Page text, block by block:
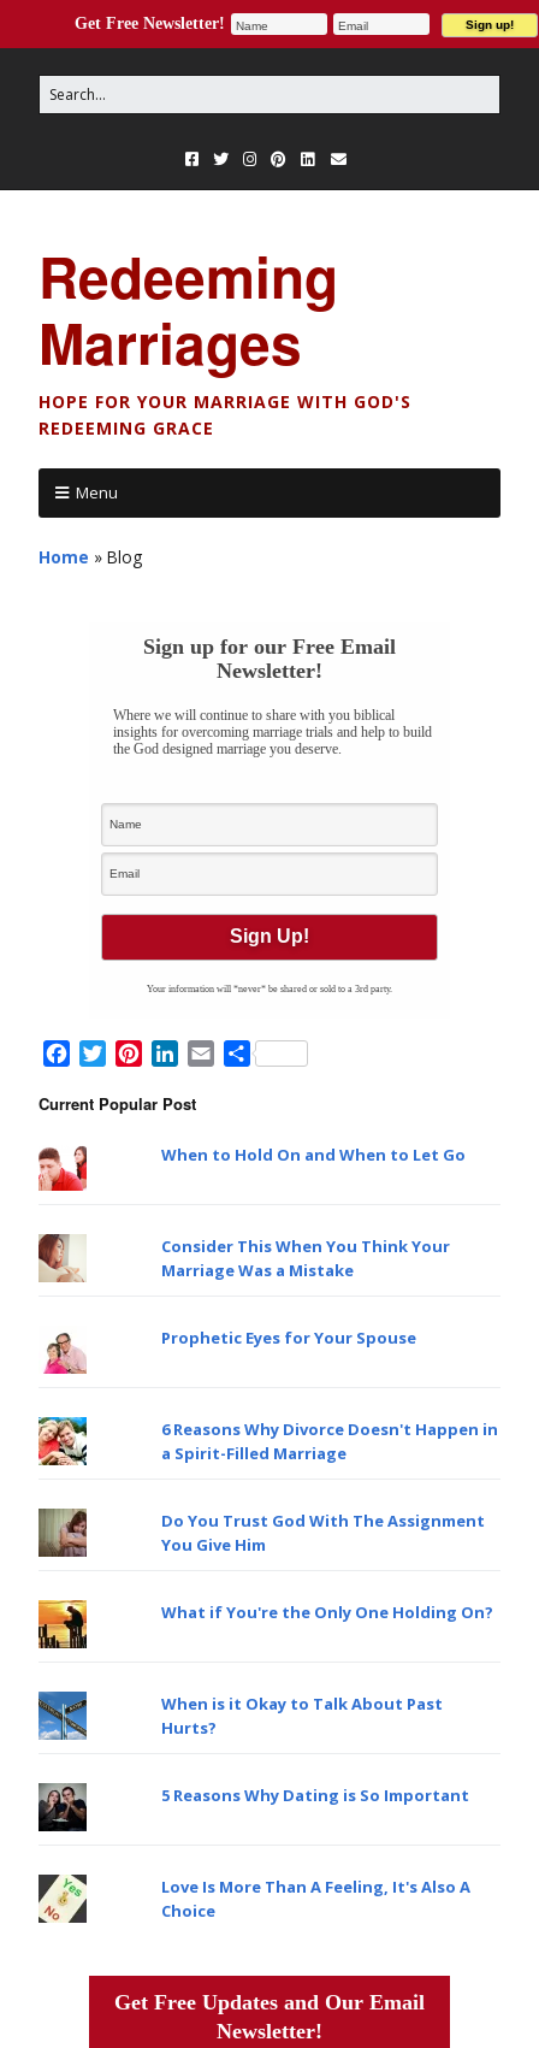
Redeeming
Marriages
HOPE FOR YOUR MARRIAGE WITH GOD'S
REDEEMING GRACE
Menu
Home » Blog
Sign up for our Free Email
Newsletter!
Where we will continue to share with you biblical
insights for overcoming marriage trials and help to build
the God designed marriage you deserve.
Your information will *never* be shared or sold to a 3rd party.
Facebook
TwitterPinterest
LinkedIn
EmailShare
Current Popular Post
When to Hold On and When to Let Go
Consider This When You Think Your
Marriage Was a Mistake
Prophetic Eyes for Your Spouse
6 Reasons Why Divorce Doesn't Happen in
a Spirit-Filled Marriage
Do You Trust God With The Assignment
You Give Him
What if You're the Only One Holding On?
When is it Okay to Talk About Past
Hurts?
5 Reasons Why Dating is So Important
Love Is More Than A Feeling, It's Also A
Choice
Get Free Updates and Our Email
Newsletter!
Get Free Newsletter!